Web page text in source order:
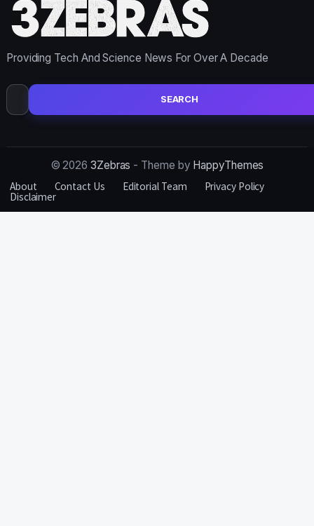
Providing Tech And Science News For Over A Decade
Search
for:
© 2026 3Zebras - Theme by HappyThemes
About
Contact Us Editorial Team Privacy Policy
Disclaimer